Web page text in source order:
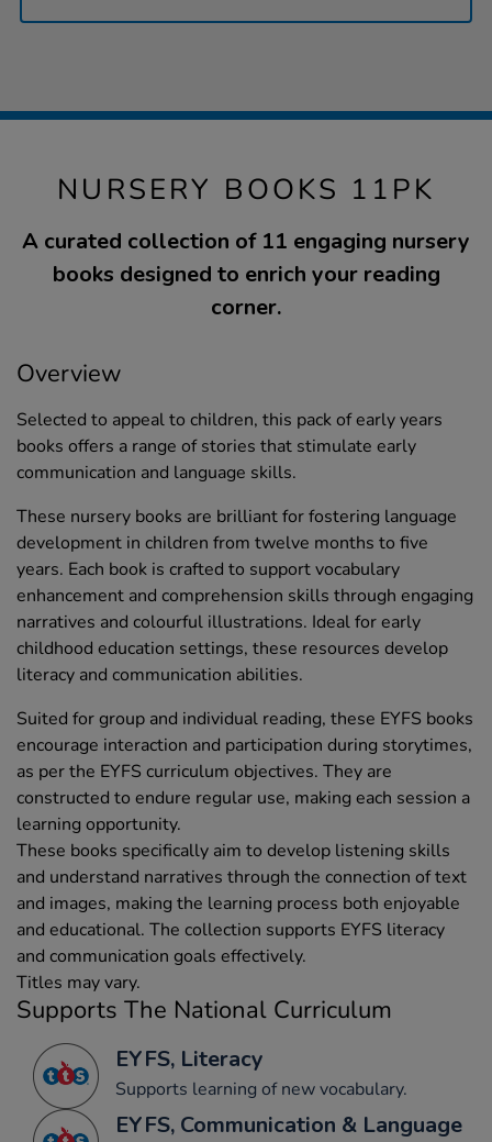
NURSERY BOOKS 11PK
A curated collection of 11 engaging nursery
books designed to enrich your reading
corner.
Overview
Selected to appeal to children, this pack of early years
books offers a range of stories that stimulate early
communication and language skills.
These nursery books are brilliant for fostering language
development in children from twelve months to five
years. Each book is crafted to support vocabulary
enhancement and comprehension skills through engaging
narratives and colourful illustrations. Ideal for early
childhood education settings, these resources develop
literacy and communication abilities.
Suited for group and individual reading, these EYFS books
encourage interaction and participation during storytimes,
as per the EYFS curriculum objectives. They are
constructed to endure regular use, making each session a
learning opportunity.
These books specifically aim to develop listening skills
and understand narratives through the connection of text
and images, making the learning process both enjoyable
and educational. The collection supports EYFS literacy
and communication goals effectively.
Titles may vary.
Supports The National Curriculum
EYFS, Literacy
Supports learning of new vocabulary.
EYFS, Communication & Language